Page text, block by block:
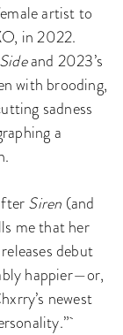
artist to
in 2022.
and 2023’s
with brooding,
sadness
a
Siren (and
me that her
debut
happier—or,
newest